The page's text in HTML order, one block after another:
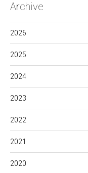
Archive
2026
2025
2024
2023
2022
2021
2020